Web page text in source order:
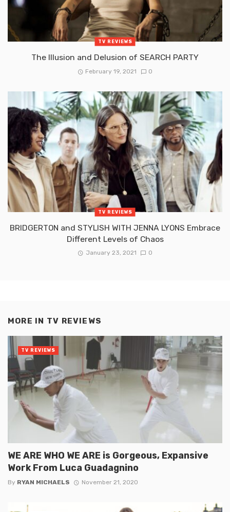
TV REVIEWS
The Illusion and Delusion of SEARCH PARTY
February 19, 2021 0
TV REVIEWS
BRIDGERTON and STYLISH WITH JENNA LYONS Embrace
Different Levels of Chaos
January 23, 2021 0
MORE IN TV REVIEWS
WE ARE WHO WE ARE is Gorgeous, Expansive
Work From Luca Guadagnino
By RYAN MICHAELS November 21, 2020
TV REVIEWS